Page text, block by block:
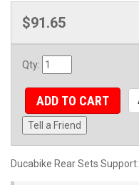
$91.65
Qty:
ADD TO CART
Tell a Friend
Ducabike Rear Sets